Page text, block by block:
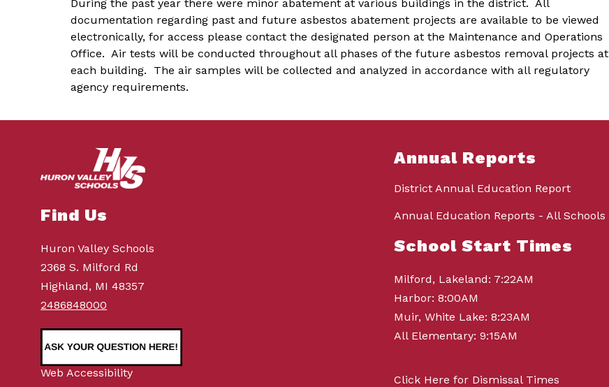
During the past year there were minor abatement at various buildings in the district.  All
documentation regarding past and future asbestos abatement projects are available to be viewed
electronically, for access please contact the designated person at the Maintenance and Operations
Office.  Air tests will be conducted throughout all phases of the future asbestos removal projects at
each building.  The air samples will be collected and analyzed in accordance with all regulatory
agency requirements.
Find Us
Huron Valley Schools
2368 S. Milford Rd
Highland, MI 48357
2486848000
Web Accessibility
Annual Reports
District Annual Education Report
Annual Education Reports - All Schools
School Start Times
Milford, Lakeland: 7:22AM
Harbor: 8:00AM
Muir, White Lake: 8:23AM
All Elementary: 9:15AM
Click Here for Dismissal Times